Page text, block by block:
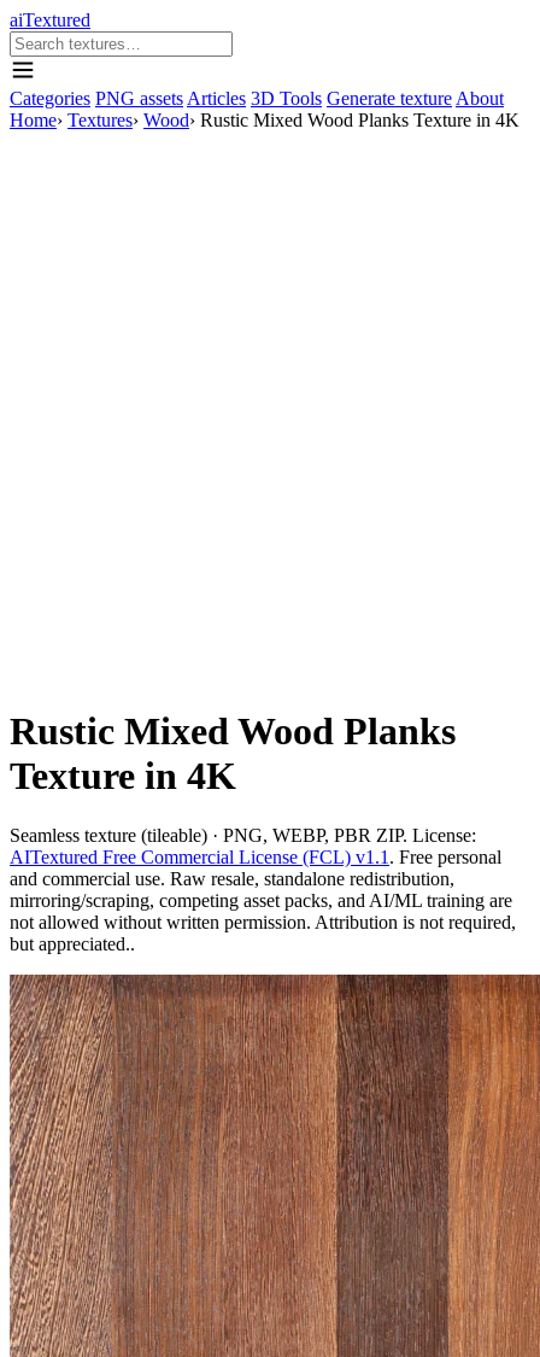
aiTextured
Categories PNG assets Articles 3D Tools Generate texture About
Home› Textures› Wood› Rustic Mixed Wood Planks Texture in 4K
Rustic Mixed Wood Planks
Texture in 4K
Seamless texture (tileable) · PNG, WEBP, PBR ZIP. License:
AITextured Free Commercial License (FCL) v1.1 . Free personal
and commercial use. Raw resale, standalone redistribution,
mirroring/scraping, competing asset packs, and AI/ML training are
not allowed without written permission. Attribution is not required,
but appreciated..